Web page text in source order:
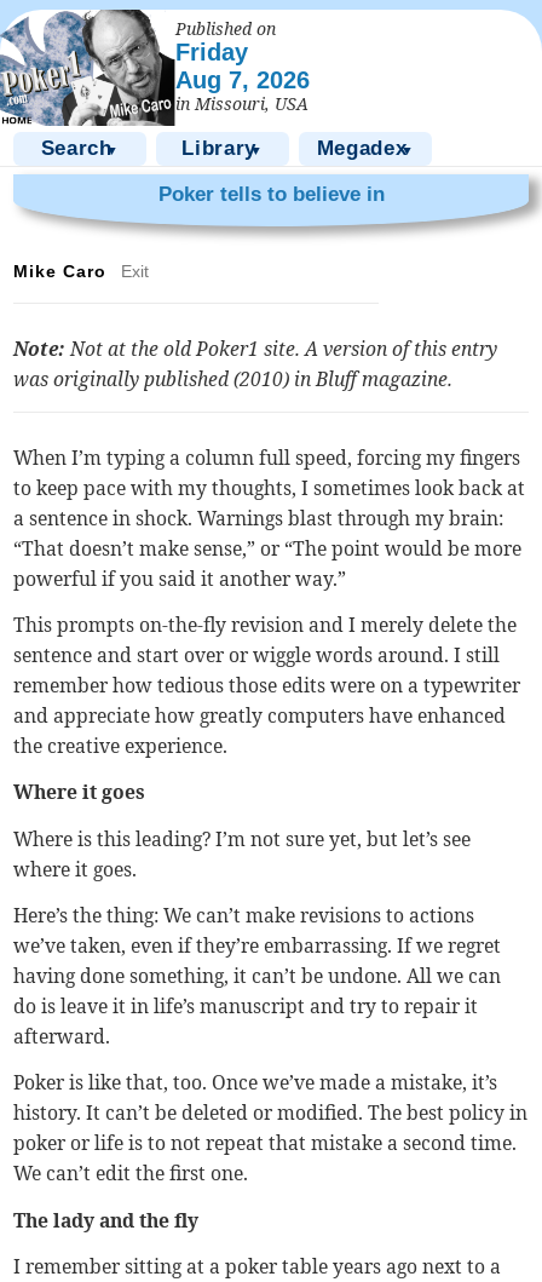
Published on
Friday
Aug 7, 2026
in Missouri, USA
Search▼ Library▼ Megadex▼
Poker tells to believe in
Mike Caro Exit
Note:Not at the old Poker1 site. A version of this entry
was originally published (2010) inBluffmagazine.
When I’m typing a column full speed, forcing my fingers
to keep pace with my thoughts, I sometimes look back at
a sentence in shock. Warnings blast through my brain:
“That doesn’t make sense,” or “The point would be more
powerful if you said it another way.”
This prompts on-the-fly revision and I merely delete the
sentence and start over or wiggle words around. I still
remember how tedious those edits were on a typewriter
and appreciate how greatly computers have enhanced
the creative experience.
Where it goes
Where is this leading? I’m not sure yet, but let’s see
where it goes.
Here’s the thing: We can’t make revisions to actions
we’ve taken, even if they’re embarrassing. If we regret
having done something, it can’t be undone. All we can
do is leave it in life’s manuscript and try to repair it
afterward.
Poker is like that, too. Once we’ve made a mistake, it’s
history. It can’t be deleted or modified. The best policy in
poker or life is to not repeat that mistake a second time.
We can’t edit the first one.
The lady and the fly
I remember sitting at a poker table years ago next to a